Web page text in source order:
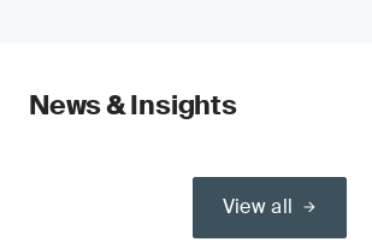
News & Insights
View all